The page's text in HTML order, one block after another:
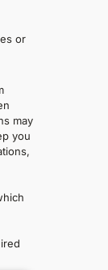
or
may
you